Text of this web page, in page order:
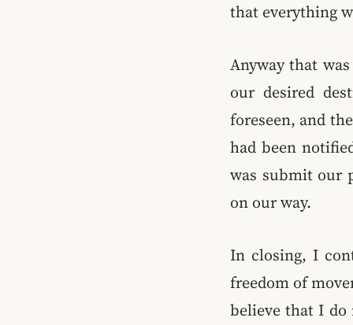
that everything
Anyway that
our desired
foreseen, and
had been
was submit our
on our way.
In closing, I
freedom of
believe that I do